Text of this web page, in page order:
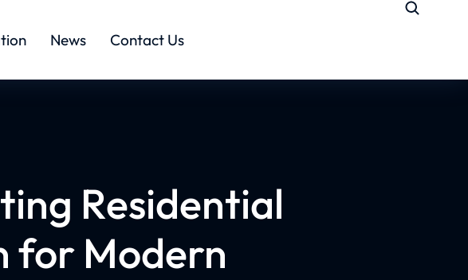
News Contact Us
Residential
for Modern